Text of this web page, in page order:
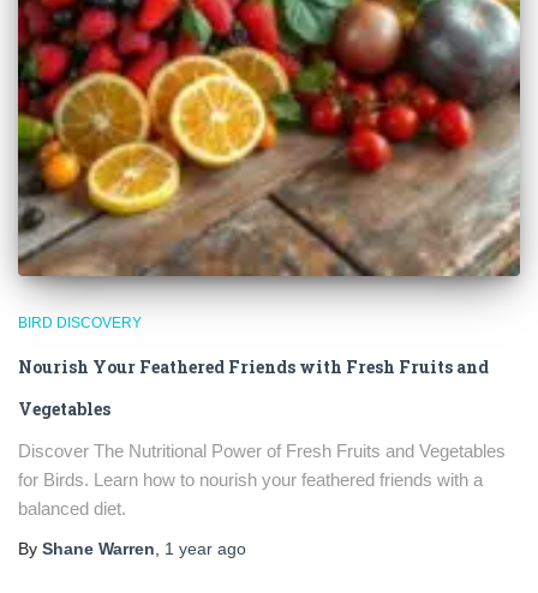
BIRD DISCOVERY
Nourish Your Feathered Friends with Fresh Fruits and
Vegetables
Discover The Nutritional Power of Fresh Fruits and Vegetables
for Birds. Learn how to nourish your feathered friends with a
balanced diet.
By Shane Warren 1 year ago